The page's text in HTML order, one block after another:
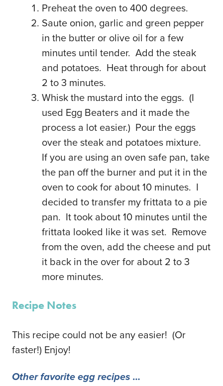
Preheat the oven to 400 degrees.
Saute onion, garlic and green pepper
in the butter or olive oil for a few
minutes until tender. Add the steak
and potatoes. Heat through for about
2 to 3 minutes.
Whisk the mustard into the eggs. (I
used Egg Beaters and it made the
process a lot easier.) Pour the eggs
over the steak and potatoes mixture.
If you are using an oven safe pan, take
the pan off the burner and put it in the
oven to cook for about 10 minutes. I
decided to transfer my frittata to a pie
pan. It took about 10 minutes until the
frittata looked like it was set. Remove
from the oven, add the cheese and put
it back in the over for about 2 to 3
more minutes.
Recipe Notes
This recipe could not be any easier! (Or
faster!) Enjoy!
Other favorite egg recipes …